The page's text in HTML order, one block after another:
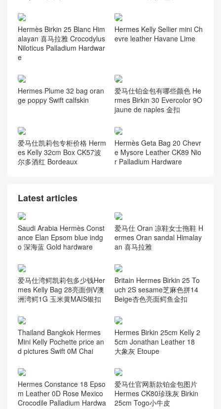
Guess you like it
Hong Kong Hermes Kelly 25
cm Epsom 3I牛油果绿 Vert
Hermès Birkin 25 Blanc Him
alayan 喜马拉雅 Crocodylus
e
Hermes Kelly Sellier mini Ch
evre leather Havane Lime
Hermes Plume 32 bag oran
ge poppy Swift calfskin
爱马仕铂金包有哪些颜色 He
爱马仕凯莉包专柜价格 Herm
es Kelly 32cm Box CK57波
尔多酒红 Bordeaux
Hermès Geta Bag 20 Chevr
e Mysore Leather CK89 Nio
r Palladium Hardware
Latest articles
Saudi Arabia Hermès Const
ance Elan Epsom blue indg
o 深海蓝 Gold hardware
爱马仕 Oran 凉鞋女士拖鞋 H
ermes Oran sandal Himalay
an 喜马拉雅
爱马仕湾鳄凯莉包多少钱Her
mes Kelly Bag 28亮面倒V澳
洲湾鳄1G 玉米黄MAIS银扣
Britain Hermes Birkin 25 To
uch 2S sesame芝麻色拼14
Beige杏色亮面鳄鱼金扣
Thailand Bangkok Hermes
Hermes Birkin 25cm Kelly 2